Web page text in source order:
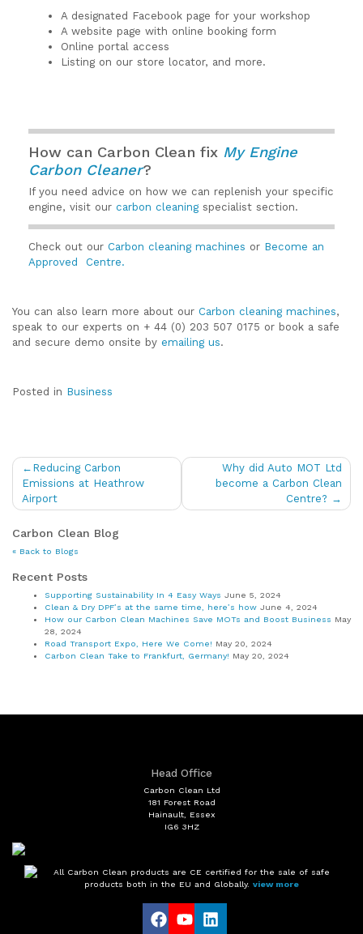
A designated Facebook page for your workshop
A website page with online booking form
Online portal access
Listing on our store locator, and more.
How can Carbon Clean fix My Engine
Carbon Cleaner?
If you need advice on how we can replenish your specific
engine, visit our carbon cleaning specialist section.
Check out our Carbon cleaning machines or Become an
Approved Centre.
You can also learn more about our Carbon cleaning machines,
speak to our experts on + 44 (0) 203 507 0175 or book a safe
and secure demo onsite by emailing us.
Posted in Business
Post
navigation
Reducing Carbon
Emissions at Heathrow
Airport
Why did Auto MOT Ltd
become a Carbon Clean
Centre?
Carbon Clean Blog
« Back to Blogs
Recent Posts
Supporting Sustainability In 4 Easy Ways June 5, 2024
Clean & Dry DPF’s at the same time, here’s how June 4, 2024
How our Carbon Clean Machines Save MOTs and Boost Business May
28, 2024
Road Transport Expo, Here We Come! May 20, 2024
Carbon Clean Take to Frankfurt, Germany! May 20, 2024
Head Office
Carbon Clean Ltd
181 Forest Road
Hainault, Essex
IG6 3HZ
All Carbon Clean products are CE certified for the sale of safe
products both in the EU and Globally. view more